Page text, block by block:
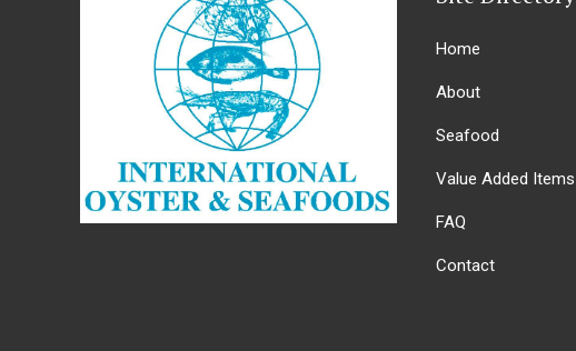
Home
About
Seafood
Value Added Items
FAQ
Contact